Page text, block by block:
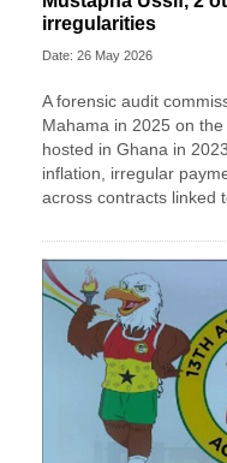
irregularities
Date: 26 May 2026
A forensic audit
Mahama in 2025 on
hosted in Ghana in
inflation, irregular
across contracts linked